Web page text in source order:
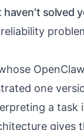
solved
one
a
gives